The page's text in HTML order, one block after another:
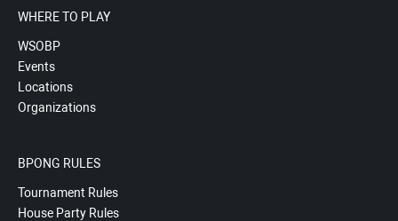
WHERE TO PLAY
WSOBP
Events
Locations
Organizations
BPONG RULES
Tournament Rules
House Party Rules